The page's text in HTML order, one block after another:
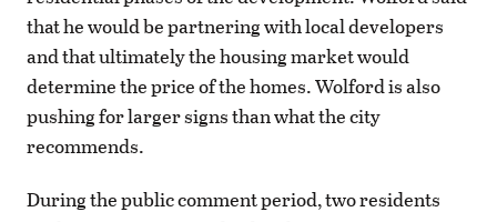
that he would be partnering with local developers
and that ultimately the housing market would
determine the price of the homes. Wolford is also
pushing for larger signs than what the city
recommends.
During the public comment period, two residents